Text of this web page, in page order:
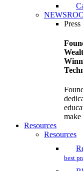
Press
make
Resources
Resources
best